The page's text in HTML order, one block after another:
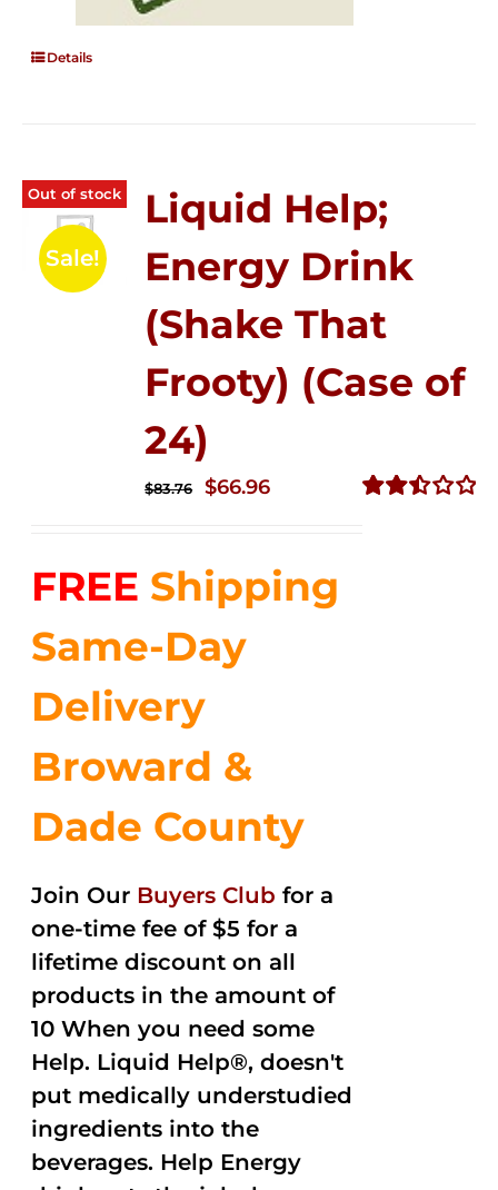
Details
Out of stock
Sale!
Liquid Help;
Energy Drink
(Shake That
Frooty) (Case of
24)
$83.76
Original
$83.76.
$66.96Current
$66.96.
FREE Shipping
Same-Day
Delivery
Broward &
Dade County
Join Our Buyers Club for a
one-time fee of $5 for a
lifetime discount on all
products in the amount of
10 When you need some
Help. Liquid Help®, doesn't
put medically understudied
ingredients into the
beverages. Help Energy